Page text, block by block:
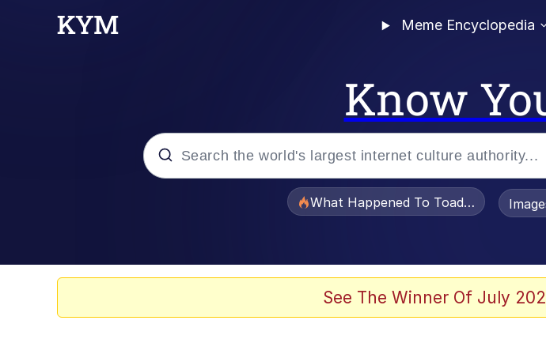
Meme Encyclopedia
Know
What Happened To Toadsworth /
See The Winner Of July